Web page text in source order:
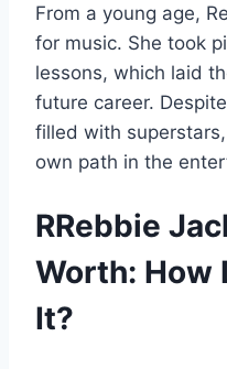
From a young age,
for music. She took
lessons, which laid
future career.
filled with
own path in the
RRebbie
Worth: How
It?